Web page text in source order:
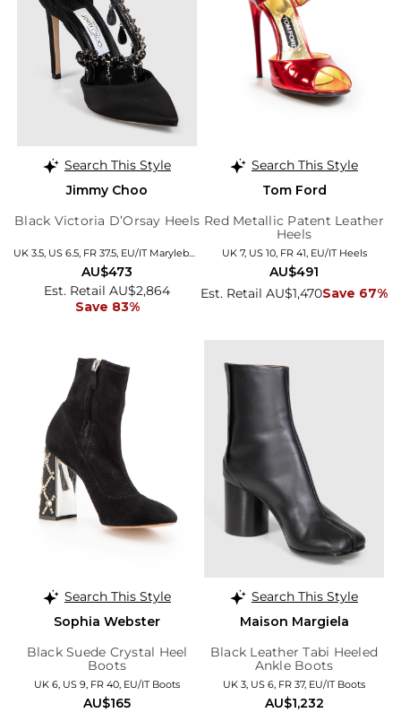
Search This Style
Jimmy Choo
Black Victoria D’Orsay Heels
Est. Retail AU$2,864
Save 83%
AU$473
Search This Style
Tom Ford
Red Metallic Patent Leather
Heels
UK 7, US 10, FR 41, EU/IT Heels
Est. Retail AU$1,470Save 67%
AU$491
Search This Style
Sophia Webster
Black Suede Crystal Heel
Boots
UK 6, US 9, FR 40, EU/IT Boots
AU$165
Search This Style
Maison Margiela
Black Leather Tabi Heeled
Ankle Boots
UK 3, US 6, FR 37, EU/IT Boots
AU$1,232